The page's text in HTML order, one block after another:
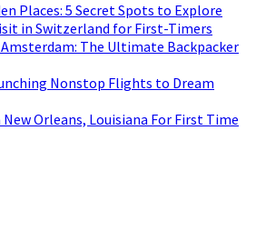
Places: 5 Secret Spots to Explore
in Switzerland for First-Timers
The Ultimate Backpacker
Nonstop Flights to Dream
Orleans, Louisiana For First Time